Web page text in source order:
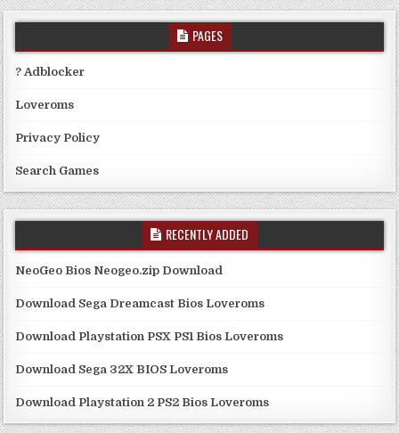
PAGES
? Adblocker
Loveroms
Privacy Policy
Search Games
RECENTLY ADDED
NeoGeo Bios Neogeo.zip Download
Download Sega Dreamcast Bios Loveroms
Download Playstation PSX PS1 Bios Loveroms
Download Sega 32X BIOS Loveroms
Download Playstation 2 PS2 Bios Loveroms